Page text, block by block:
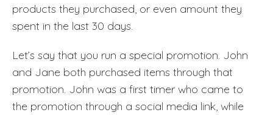
products they purchased, or even amount they
spent in the last 30 days.
Let’s say that you run a special promotion. John
and Jane both purchased items through that
promotion. John was a first timer who came to
the promotion through a social media link, while